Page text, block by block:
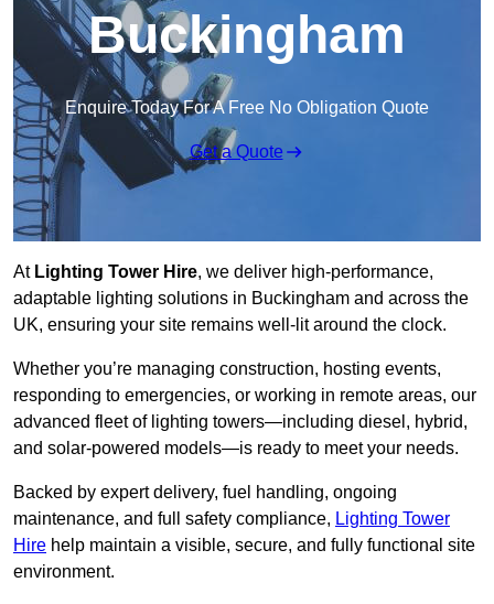
Buckingham
Enquire Today For A Free No Obligation Quote
Get a Quote
AtLighting Tower Hire, we deliver high-performance,
adaptable lighting solutions in Buckingham and across the
UK, ensuring your site remains well-lit around the clock.
Whether you’re managing construction, hosting events,
responding to emergencies, or working in remote areas, our
advanced fleet of lighting towers—including diesel, hybrid,
and solar-powered models—is ready to meet your needs.
Backed by expert delivery, fuel handling, ongoing
maintenance, and full safety compliance, Lighting Tower
Hire help maintain a visible, secure, and fully functional site
environment.